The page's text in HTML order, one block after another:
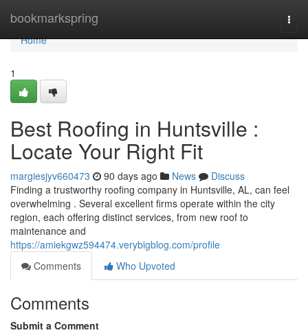
bookmarkspring
Home
Home
1
Best Roofing in Huntsville :
Locate Your Right Fit
margiesjyv660473 90 days ago News
Discuss
Finding a trustworthy roofing company in Huntsville, AL, can feel
overwhelming . Several excellent firms operate within the city
region, each offering distinct services, from new roof to
maintenance and
https://amiekgwz594474.verybigblog.com/profile
Comments
Who Upvoted
Comments
Submit a Comment